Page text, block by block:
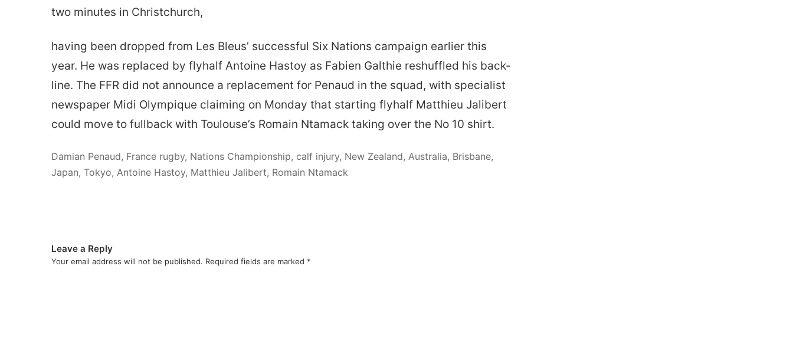
two minutes in Christchurch,
having been dropped from Les Bleus’ successful Six Nations campaign earlier this
year. He was replaced by flyhalf Antoine Hastoy as Fabien Galthie reshuffled his back-
line. The FFR did not announce a replacement for Penaud in the squad, with specialist
newspaper Midi Olympique claiming on Monday that starting flyhalf Matthieu Jalibert
could move to fullback with Toulouse’s Romain Ntamack taking over the No 10 shirt.
Damian Penaud, France rugby, Nations Championship, calf injury, New Zealand, Australia, Brisbane,
Japan, Tokyo, Antoine Hastoy, Matthieu Jalibert, Romain Ntamack
Leave a Reply
Your email address will not be published. Required fields are marked *